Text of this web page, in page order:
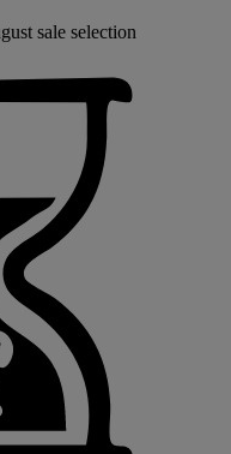
sale selection